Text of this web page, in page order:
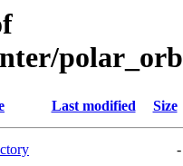
Last modified Size
-